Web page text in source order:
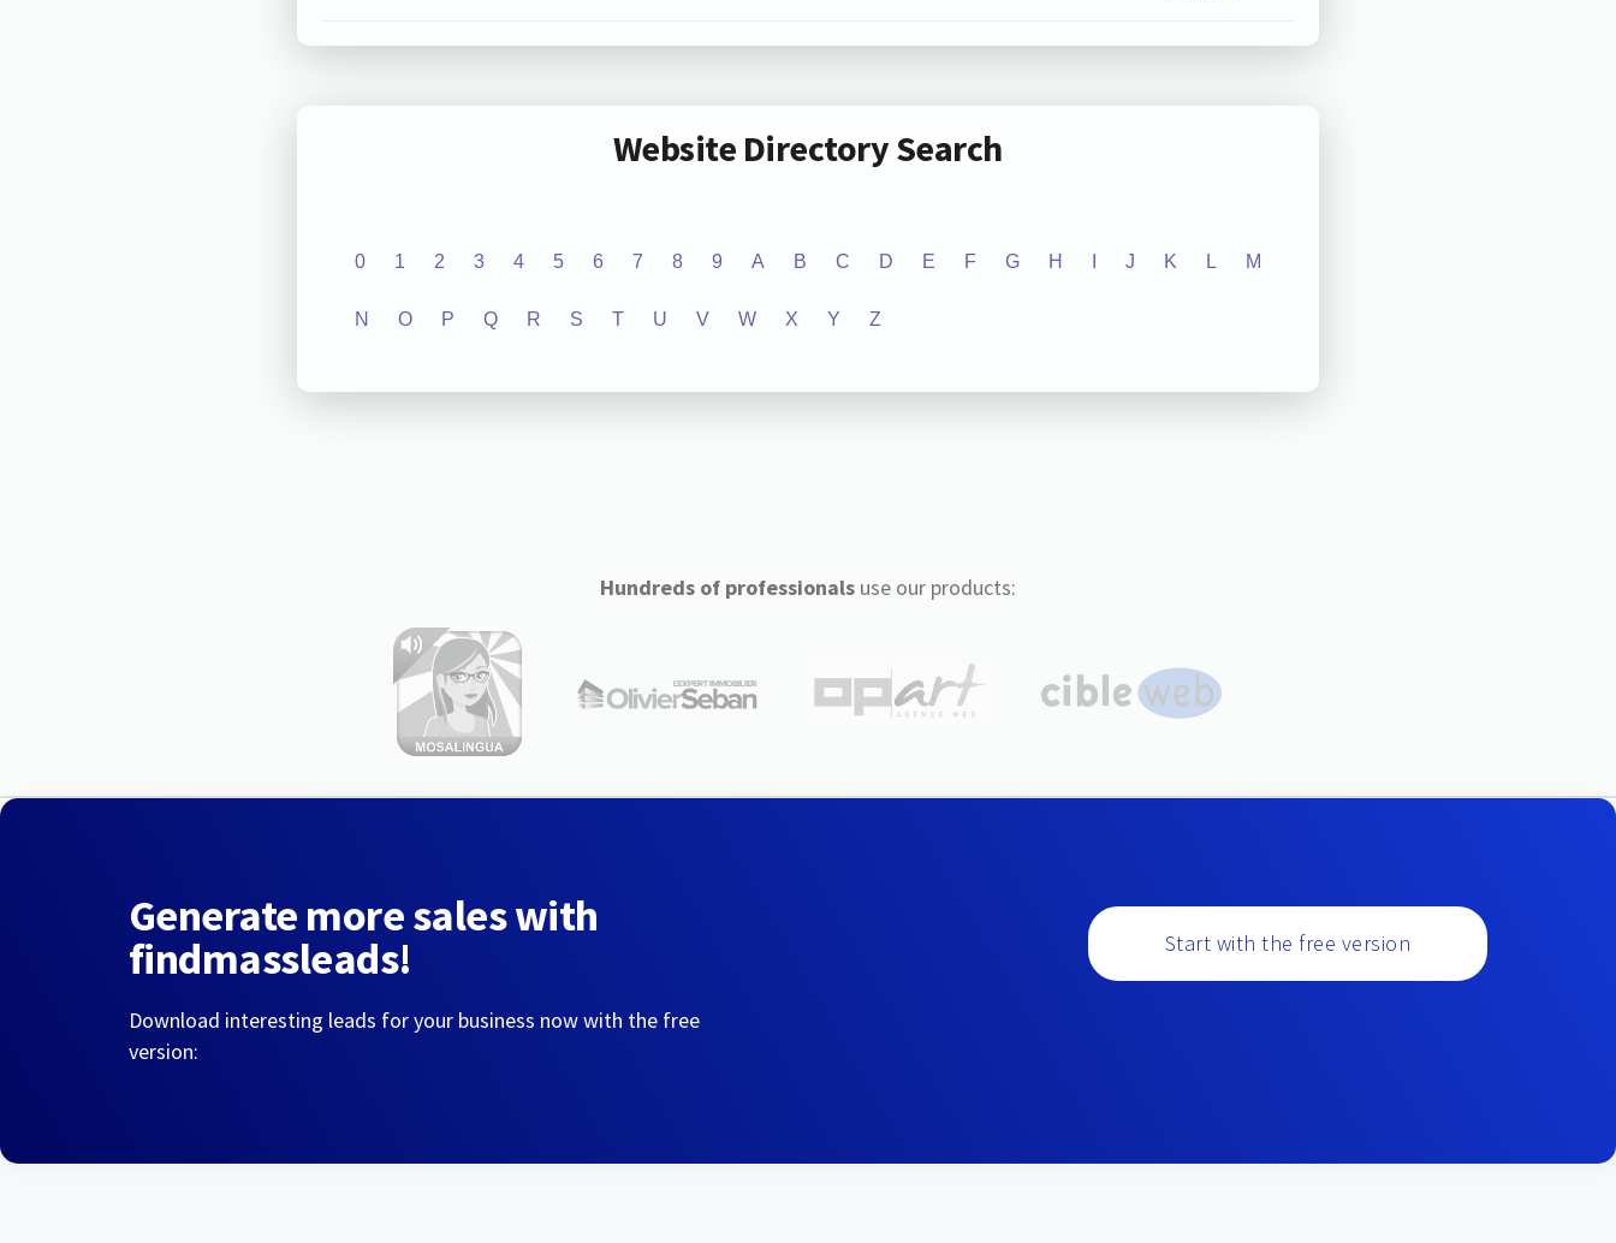
Website Directory Search
0 1 2 3 4 5 6 7 8 9 A B C D E F G H J K L M
N O P Q R S T U V W X Y Z
Hundreds of professionalsuse our products:
Generate more sales with
findmassleads!
Download interesting leads for your business now with the free
version:
Start with the free version